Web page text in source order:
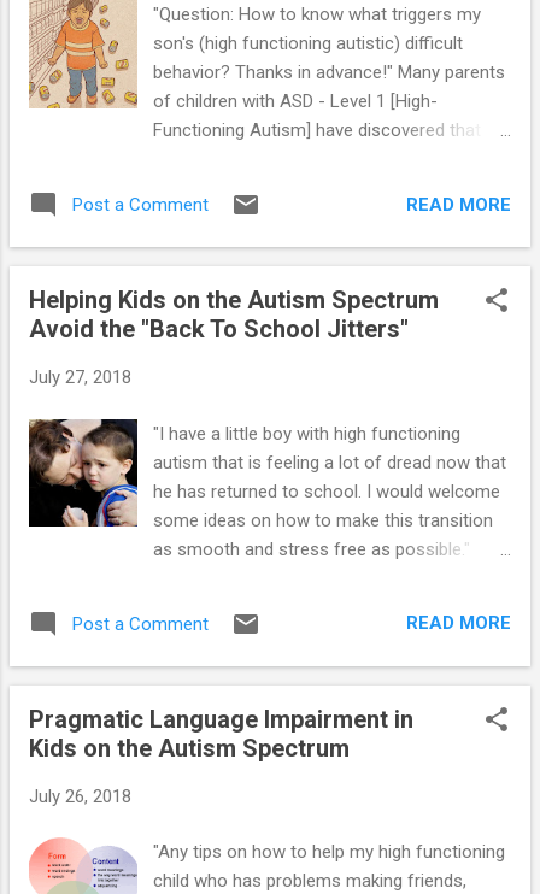
AS or HFA, he may be eligible for early
intervention treatment services. The
Individuals with Disabilities Education Act
states that kids under the age of 3 who are
at risk of having developmental delays may
services are offered through an...
"Question: How to know what triggers my
son's (high functioning autistic) difficult
behavior? Thanks in advance!" Many parents
of children with ASD - Level 1 [High-
Functioning Autism] have discovered that
purpose. But when these children engage in
“odd” or confusing behavior, they are also
that are important to them. Thus, it’s the
parent’s job is to break the code so she can
as a result, find more effective ways to help
their “special needs” youngster. Becoming a
don’t unintentionally reinforce or reward
to develop “investigator skills” by recording
Post a Comment READ MORE
Helping Kids on the Autism Spectrum
Avoid the "Back To School Jitters"
July 27, 2018
"I have a little boy with high functioning
autism that is feeling a lot of dread now that
he has returned to school. I would welcome
some ideas on how to make this transition
as smooth and stress free as possible."
school year requires a little more than
making sure uniforms fit and backpacks are
Most U.S. schools will open their doors in
August. Before then, moms and dads need
youngster's school. Here are 25 ways in
Post a Comment READ MORE
Pragmatic Language Impairment in
Kids on the Autism Spectrum
July 26, 2018
"Any tips on how to help my high functioning
child who has problems making friends,